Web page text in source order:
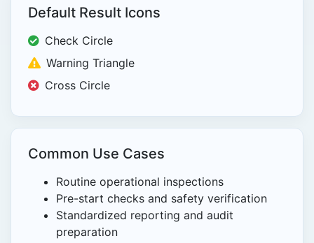
Default Result Icons
Check Circle
Warning Triangle
Cross Circle
Common Use Cases
Routine operational inspections
Pre-start checks and safety verification
Standardized reporting and audit
preparation